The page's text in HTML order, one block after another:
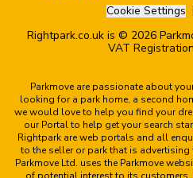
Cookie Settings
Rightpark.co.uk is © 2026
VAT
Parkmove are passionate about
looking for a park home, a second
we would love to help you find your
our Portal to help get your search
Rightpark are web portals and all
to the seller or park that is
Parkmove Ltd. uses the Parkmove